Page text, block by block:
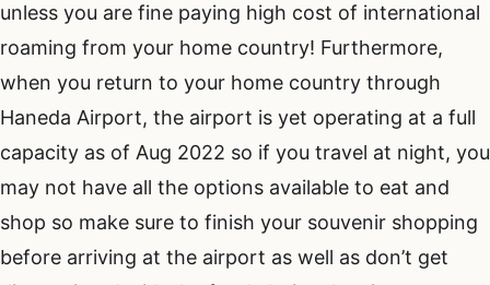
unless you are fine paying high cost of international
roaming from your home country! Furthermore,
when you return to your home country through
Haneda Airport, the airport is yet operating at a full
capacity as of Aug 2022 so if you travel at night, you
may not have all the options available to eat and
shop so make sure to finish your souvenir shopping
before arriving at the airport as well as don’t get